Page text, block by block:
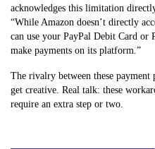
acknowledges this limitation
“While Amazon doesn’t directly
can use your PayPal Debit Card or
make payments on its platform.”
The rivalry between these payment
get creative. Real talk: these
require an extra step or two.